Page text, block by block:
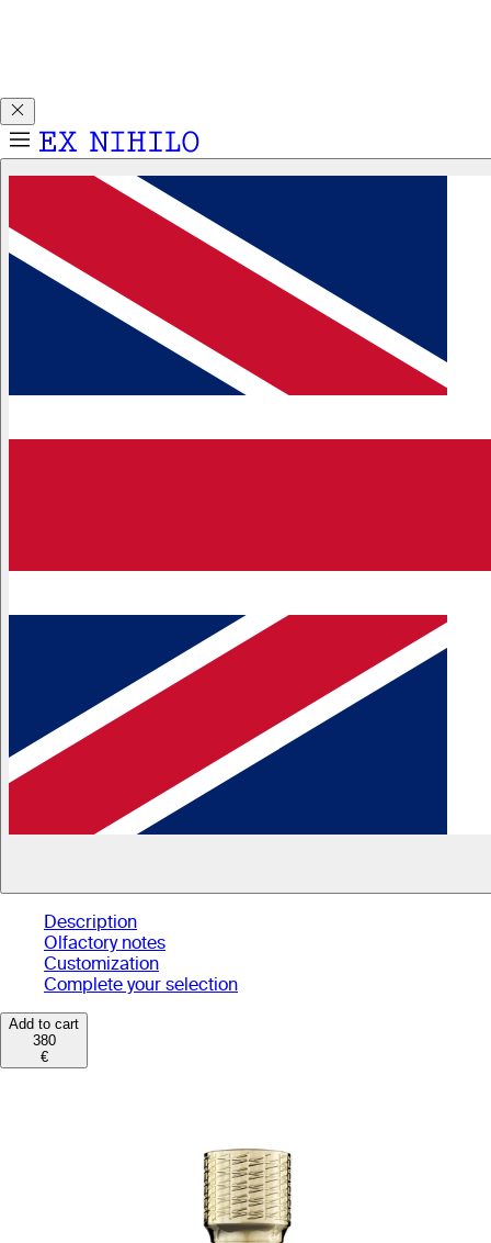
Description
Olfactory notes
Customization
Complete your selection
Add to cart
380
€